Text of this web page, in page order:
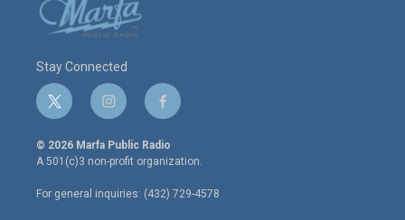
Stay Connected
t
w
i
t
e
r
i
n
s
t
a
g
r
f
a
c
e
o
o
© 2026 Marfa Public Radio
A 501(c)3 non-profit organization.
For general inquiries: (432) 729-4578